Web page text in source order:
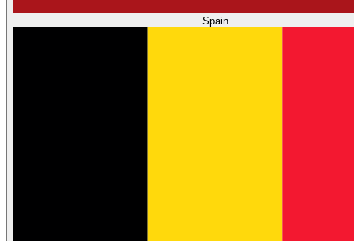
Spain